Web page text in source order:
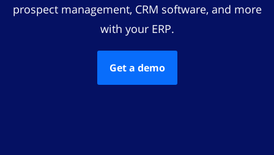
prospect management, CRM software, and more
with your ERP.
Get a demo